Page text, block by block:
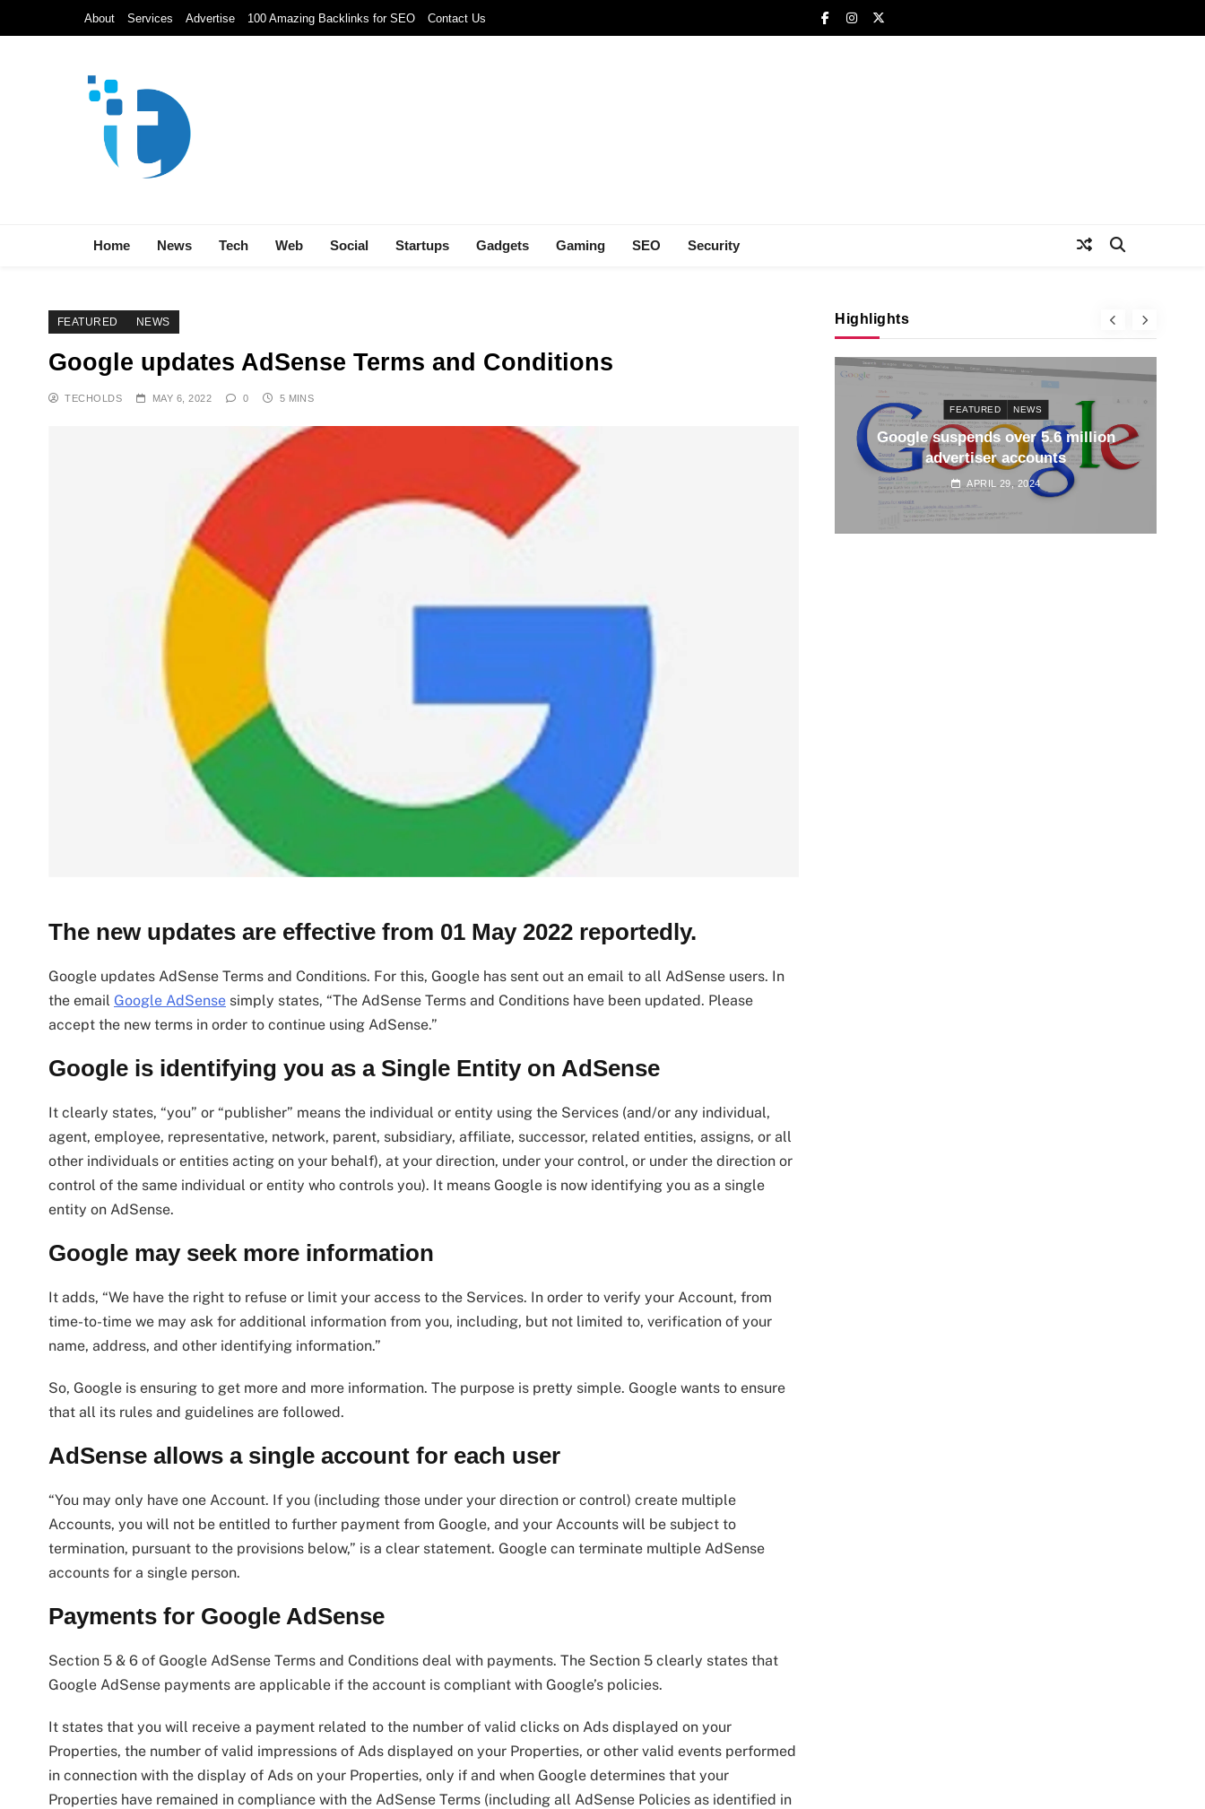
About Services Advertise 100 Amazing Backlinks for SEO Contact Us
Home News Tech Web Social Startups Gadgets Gaming SEO Security
FEATURED NEWS
Google updates AdSense Terms and Conditions
TECHOLDS MAY 6, 2022 0 5 MINS
The new updates are effective from 01 May 2022 reportedly.
Google updates AdSense Terms and Conditions. For this, Google has sent out an email to all AdSense users. In
the email Google AdSense simply states, “The AdSense Terms and Conditions have been updated. Please
accept the new terms in order to continue using AdSense.”
Google is identifying you as a Single Entity on AdSense
It clearly states, “you” or “publisher” means the individual or entity using the Services (and/or any individual,
agent, employee, representative, network, parent, subsidiary, affiliate, successor, related entities, assigns, or all
other individuals or entities acting on your behalf), at your direction, under your control, or under the direction or
control of the same individual or entity who controls you). It means Google is now identifying you as a single
entity on AdSense.
Google may seek more information
It adds, “We have the right to refuse or limit your access to the Services. In order to verify your Account, from
time-to-time we may ask for additional information from you, including, but not limited to, verification of your
name, address, and other identifying information.”
So, Google is ensuring to get more and more information. The purpose is pretty simple. Google wants to ensure
that all its rules and guidelines are followed.
AdSense allows a single account for each user
“You may only have one Account. If you (including those under your direction or control) create multiple
Accounts, you will not be entitled to further payment from Google, and your Accounts will be subject to
termination, pursuant to the provisions below,” is a clear statement. Google can terminate multiple AdSense
accounts for a single person.
Payments for Google AdSense
Section 5 & 6 of Google AdSense Terms and Conditions deal with payments. The Section 5 clearly states that
Google AdSense payments are applicable if the account is compliant with Google’s policies.
It states that you will receive a payment related to the number of valid clicks on Ads displayed on your
Properties, the number of valid impressions of Ads displayed on your Properties, or other valid events performed
in connection with the display of Ads on your Properties, only if and when Google determines that your
Properties have remained in compliance with the AdSense Terms (including all AdSense Policies as identified in
Highlights
5 Technologies that have completely
Collapse of Silicon Valley Bank: Bad
FEATURED NEWS
Google suspends over 5.6 million
advertiser accounts
APRIL 29, 2024